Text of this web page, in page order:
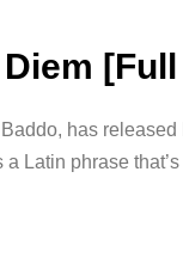
has released
a Latin phrase